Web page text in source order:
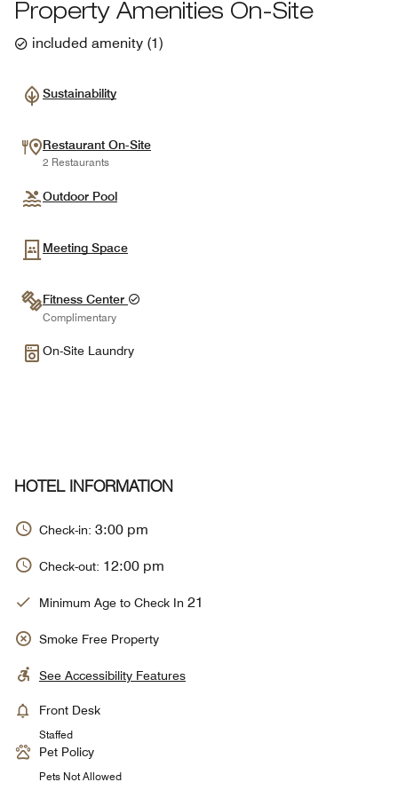
Property Amenities On-Site
included amenity (1)
Sustainability
Restaurant On-Site
2 Restaurants
Outdoor Pool
Meeting Space
Fitness Center
Complimentary
On-Site Laundry
HOTEL INFORMATION
Check-in: 3:00 pm
Check-out: 12:00 pm
Minimum Age to Check In 21
Smoke Free Property
See Accessibility Features
Front Desk
Staffed
Pet Policy
Pets Not Allowed